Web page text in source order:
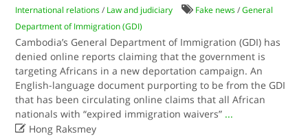
International relations / Law and judiciary Fake news /General
Department of Immigration (GDI)
Cambodia’s General Department of Immigration (GDI) has
denied online reports claiming that the government is
targeting Africans in a new deportation campaign. An
English-language document purporting to be from the GDI
that has been circulating online claims that all African
nationals with “expired immigration waivers” ...
 Hong Raksmey